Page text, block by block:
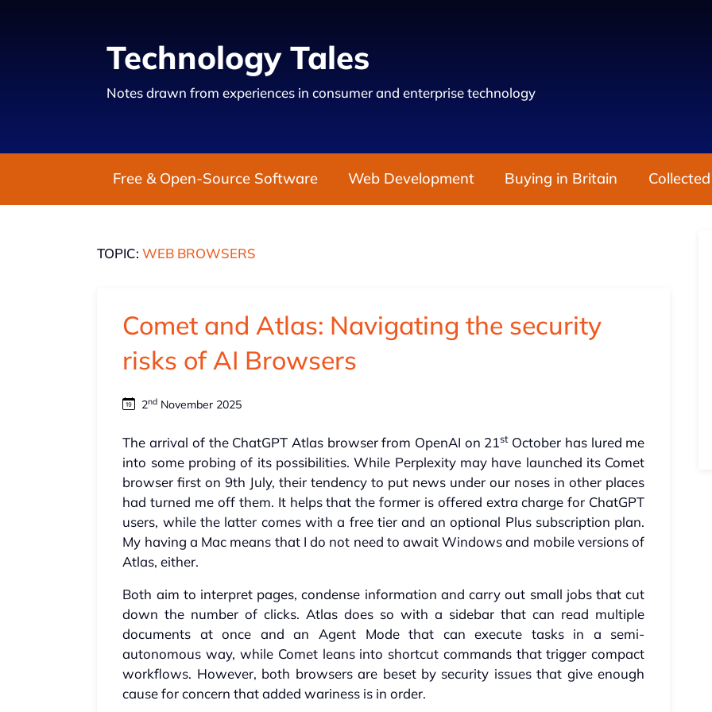
Technology Tales
Notes drawn from experiences in consumer and enterprise technology
Free & Open-Source Software Web Development Buying in Britain
TOPIC:WEB BROWSERS
Comet and Atlas: Navigating the security
risks of AI Browsers
2nd November 2025
The arrival of the ChatGPT Atlas browser from OpenAI on 21stOctober has lured me
into some probing of its possibilities. While Perplexity may have launched its Comet
browser first on 9th July, their tendency to put news under our noses in other places
had turned me off them. It helps that the former is offered extra charge for ChatGPT
users, while the latter comes with a free tier and an optional Plus subscription plan.
My having a Mac means that I do not need to await Windows and mobile versions of
Atlas, either.
Both aim to interpret pages, condense information and carry out small jobs that cut
down the number of clicks. Atlas does so with a sidebar that can read multiple
documents at once and an Agent Mode that can execute tasks in a semi-
autonomous way, while Comet leans into shortcut commands that trigger compact
workflows. However, both browsers are beset by security issues that give enough
cause for concern that added wariness is in order.